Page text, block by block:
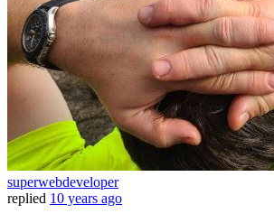
superwebdeveloper
replied 10 years ago